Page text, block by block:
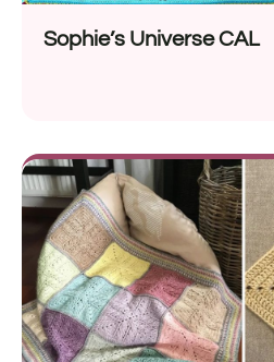
Sophie’s Universe CAL